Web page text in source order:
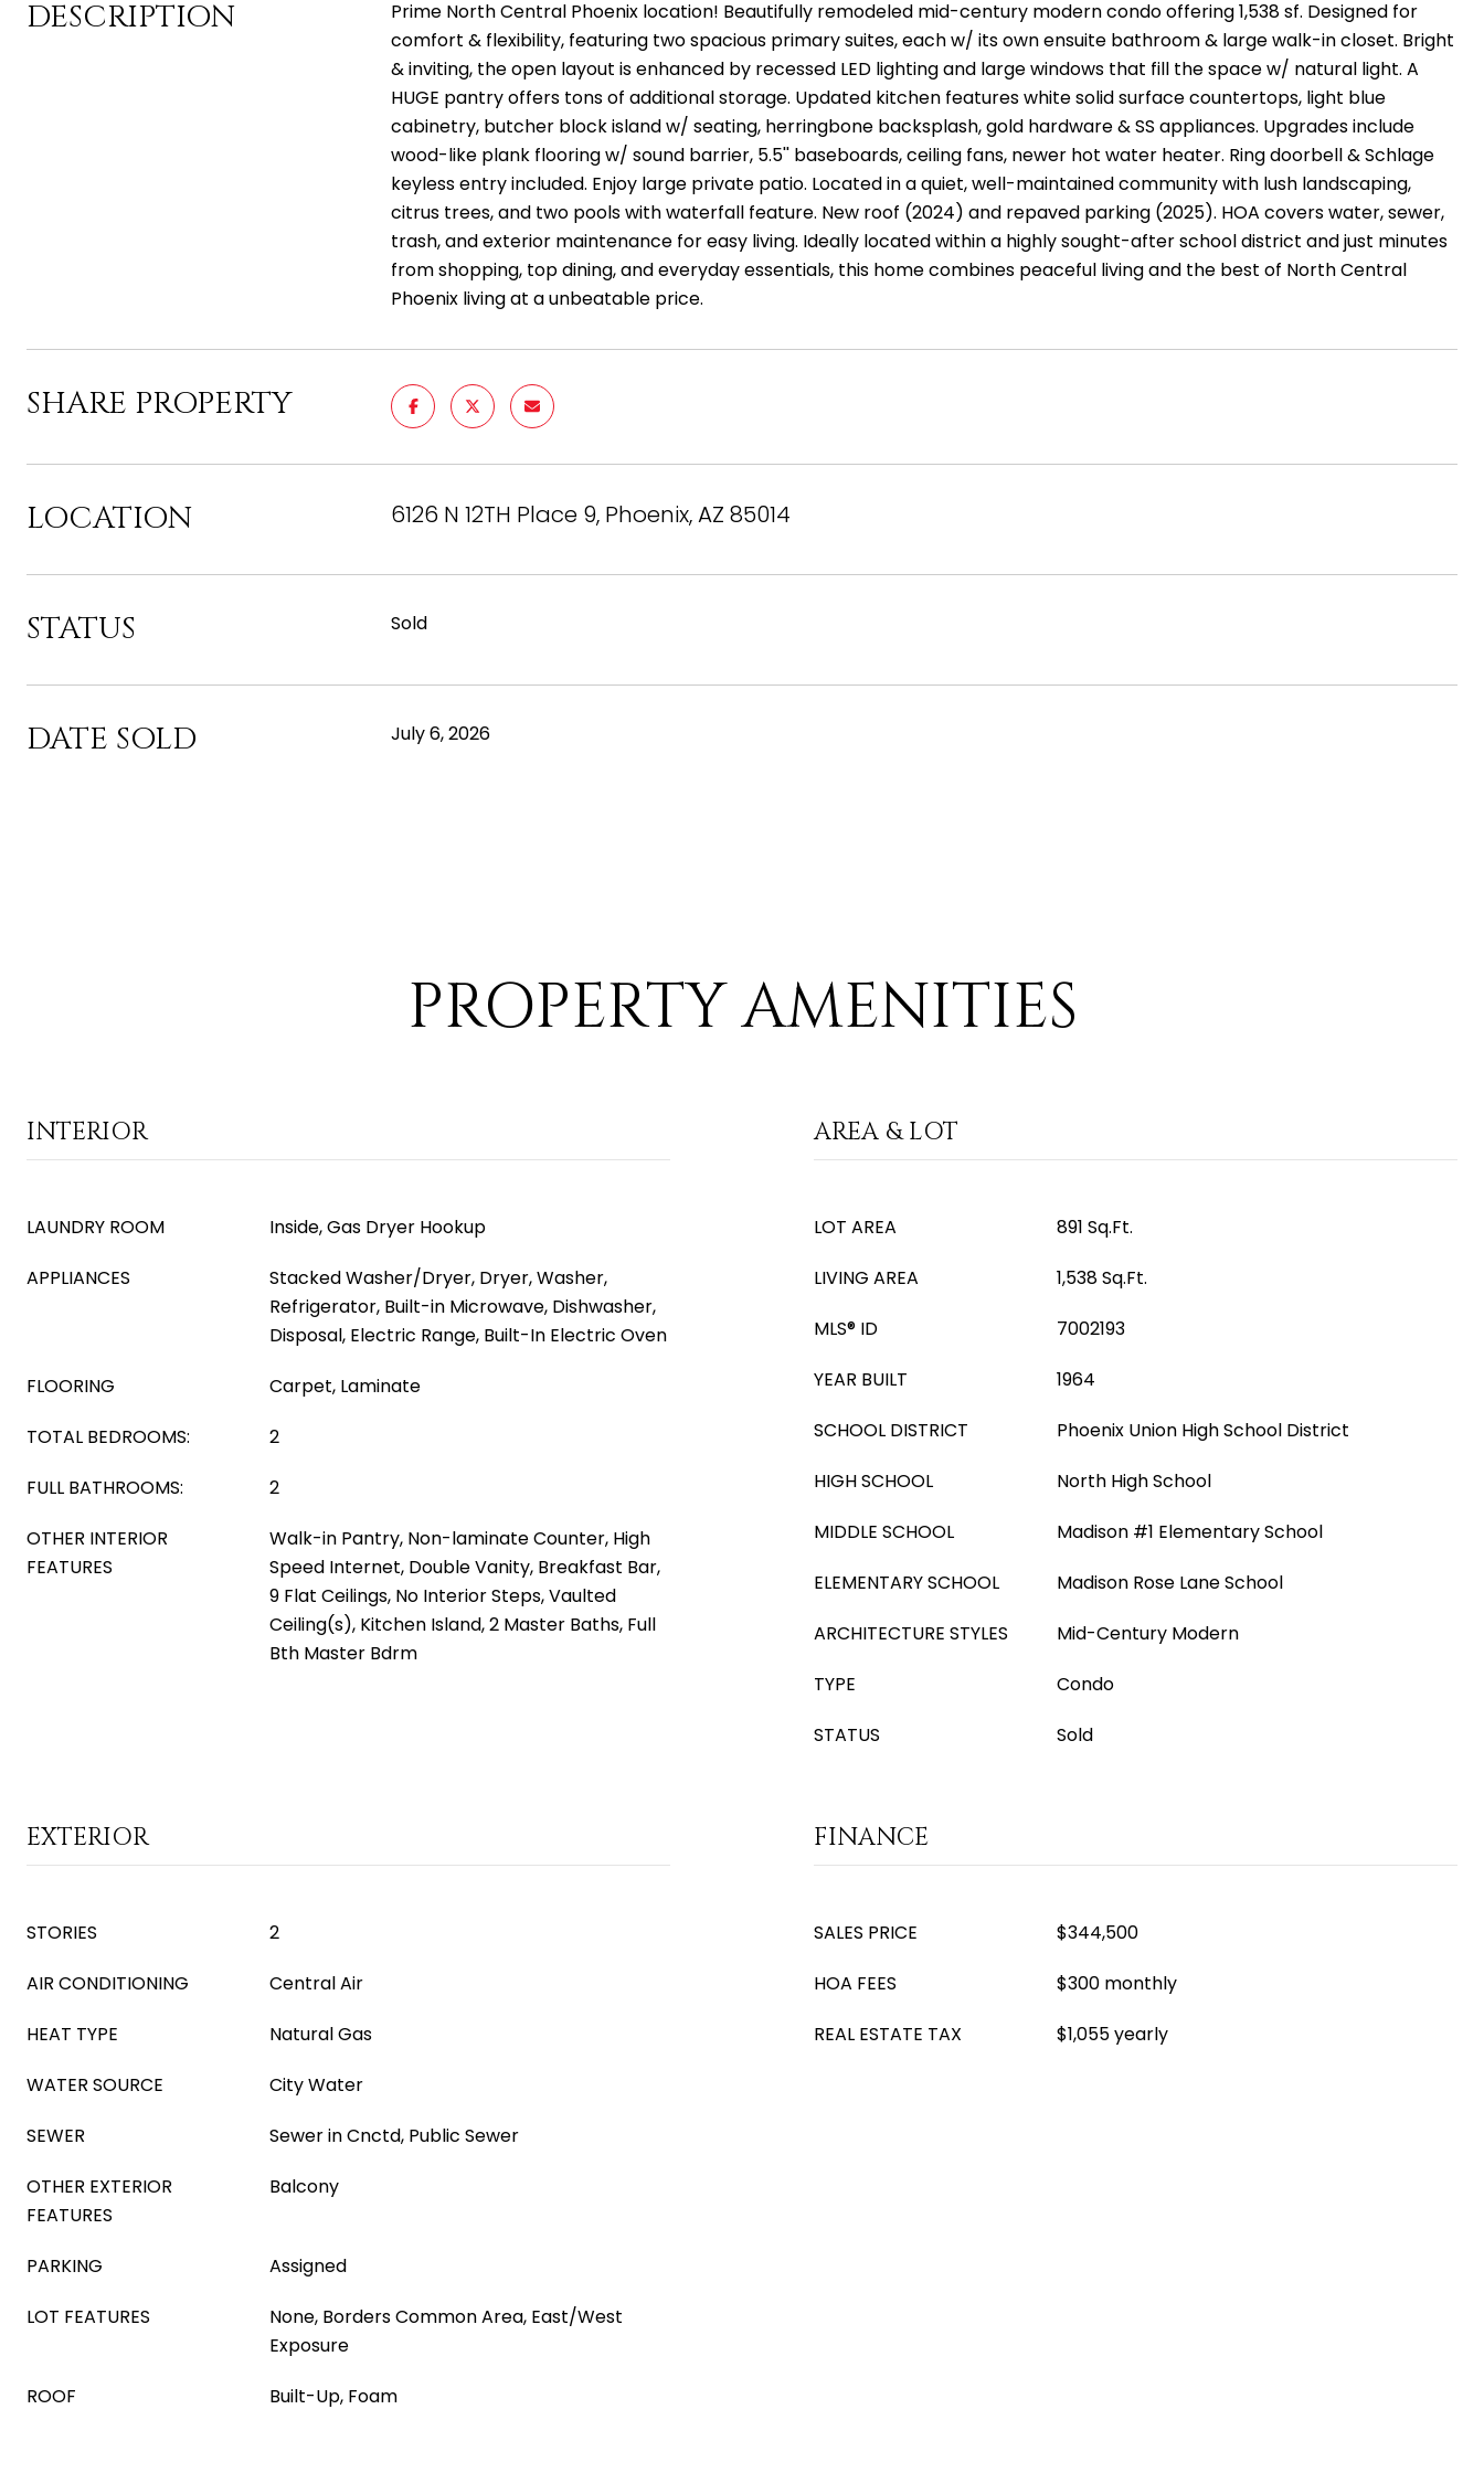
DESCRIPTION
Prime North Central Phoenix location! Beautifully remodeled mid-century modern condo offering 1,538 sf. Designed for
comfort & flexibility, featuring two spacious primary suites, each w/ its own ensuite bathroom & large walk-in closet. Bright
& inviting, the open layout is enhanced by recessed LED lighting and large windows that fill the space w/ natural light. A
HUGE pantry offers tons of additional storage. Updated kitchen features white solid surface countertops, light blue
cabinetry, butcher block island w/ seating, herringbone backsplash, gold hardware & SS appliances. Upgrades include
wood-like plank flooring w/ sound barrier, 5.5'' baseboards, ceiling fans, newer hot water heater. Ring doorbell & Schlage
keyless entry included. Enjoy large private patio. Located in a quiet, well-maintained community with lush landscaping,
citrus trees, and two pools with waterfall feature. New roof (2024) and repaved parking (2025). HOA covers water, sewer,
trash, and exterior maintenance for easy living. Ideally located within a highly sought-after school district and just minutes
from shopping, top dining, and everyday essentials, this home combines peaceful living and the best of North Central
Phoenix living at a unbeatable price.
SHARE PROPERTY
LOCATION 6126 N 12TH Place 9, Phoenix, AZ 85014
STATUS Sold
DATE SOLD July 6, 2026
PROPERTY AMENITIES
INTERIOR
LAUNDRY ROOM
Inside, Gas Dryer Hookup
APPLIANCES
Stacked Washer/Dryer, Dryer, Washer,
Refrigerator, Built-in Microwave, Dishwasher,
Disposal, Electric Range, Built-In Electric Oven
FLOORING
Carpet, Laminate
TOTAL BEDROOMS:
2
FULL BATHROOMS:
2
OTHER INTERIOR
FEATURES
Walk-in Pantry, Non-laminate Counter, High
Speed Internet, Double Vanity, Breakfast Bar,
9 Flat Ceilings, No Interior Steps, Vaulted
Ceiling(s), Kitchen Island, 2 Master Baths, Full
Bth Master Bdrm
AREA & LOT
LOT AREA
891 Sq.Ft.
LIVING AREA
1,538 Sq.Ft.
MLS® ID
7002193
YEAR BUILT
1964
SCHOOL DISTRICT
Phoenix Union High School District
HIGH SCHOOL
North High School
MIDDLE SCHOOL
Madison #1 Elementary School
ELEMENTARY SCHOOL
Madison Rose Lane School
ARCHITECTURE STYLES
Mid-Century Modern
TYPE
Condo
STATUS
Sold
EXTERIOR
STORIES
2
AIR CONDITIONING
Central Air
HEAT TYPE
Natural Gas
WATER SOURCE
City Water
SEWER
Sewer in Cnctd, Public Sewer
OTHER EXTERIOR
FEATURES
Balcony
PARKING
Assigned
LOT FEATURES
None, Borders Common Area, East/West
Exposure
ROOF
Built-Up, Foam
FINANCE
SALES PRICE
$344,500
HOA FEES
$300 monthly
REAL ESTATE TAX
$1,055 yearly